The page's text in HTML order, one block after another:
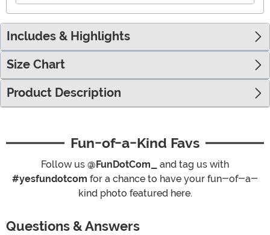
Includes & Highlights
Size Chart
Product Description
Fun-of-a-Kind Favs
Follow us @FunDotCom_
and tag us with
#yesfundotcom for a chance to have your fun-of-a-
kind photo featured here.
Questions & Answers